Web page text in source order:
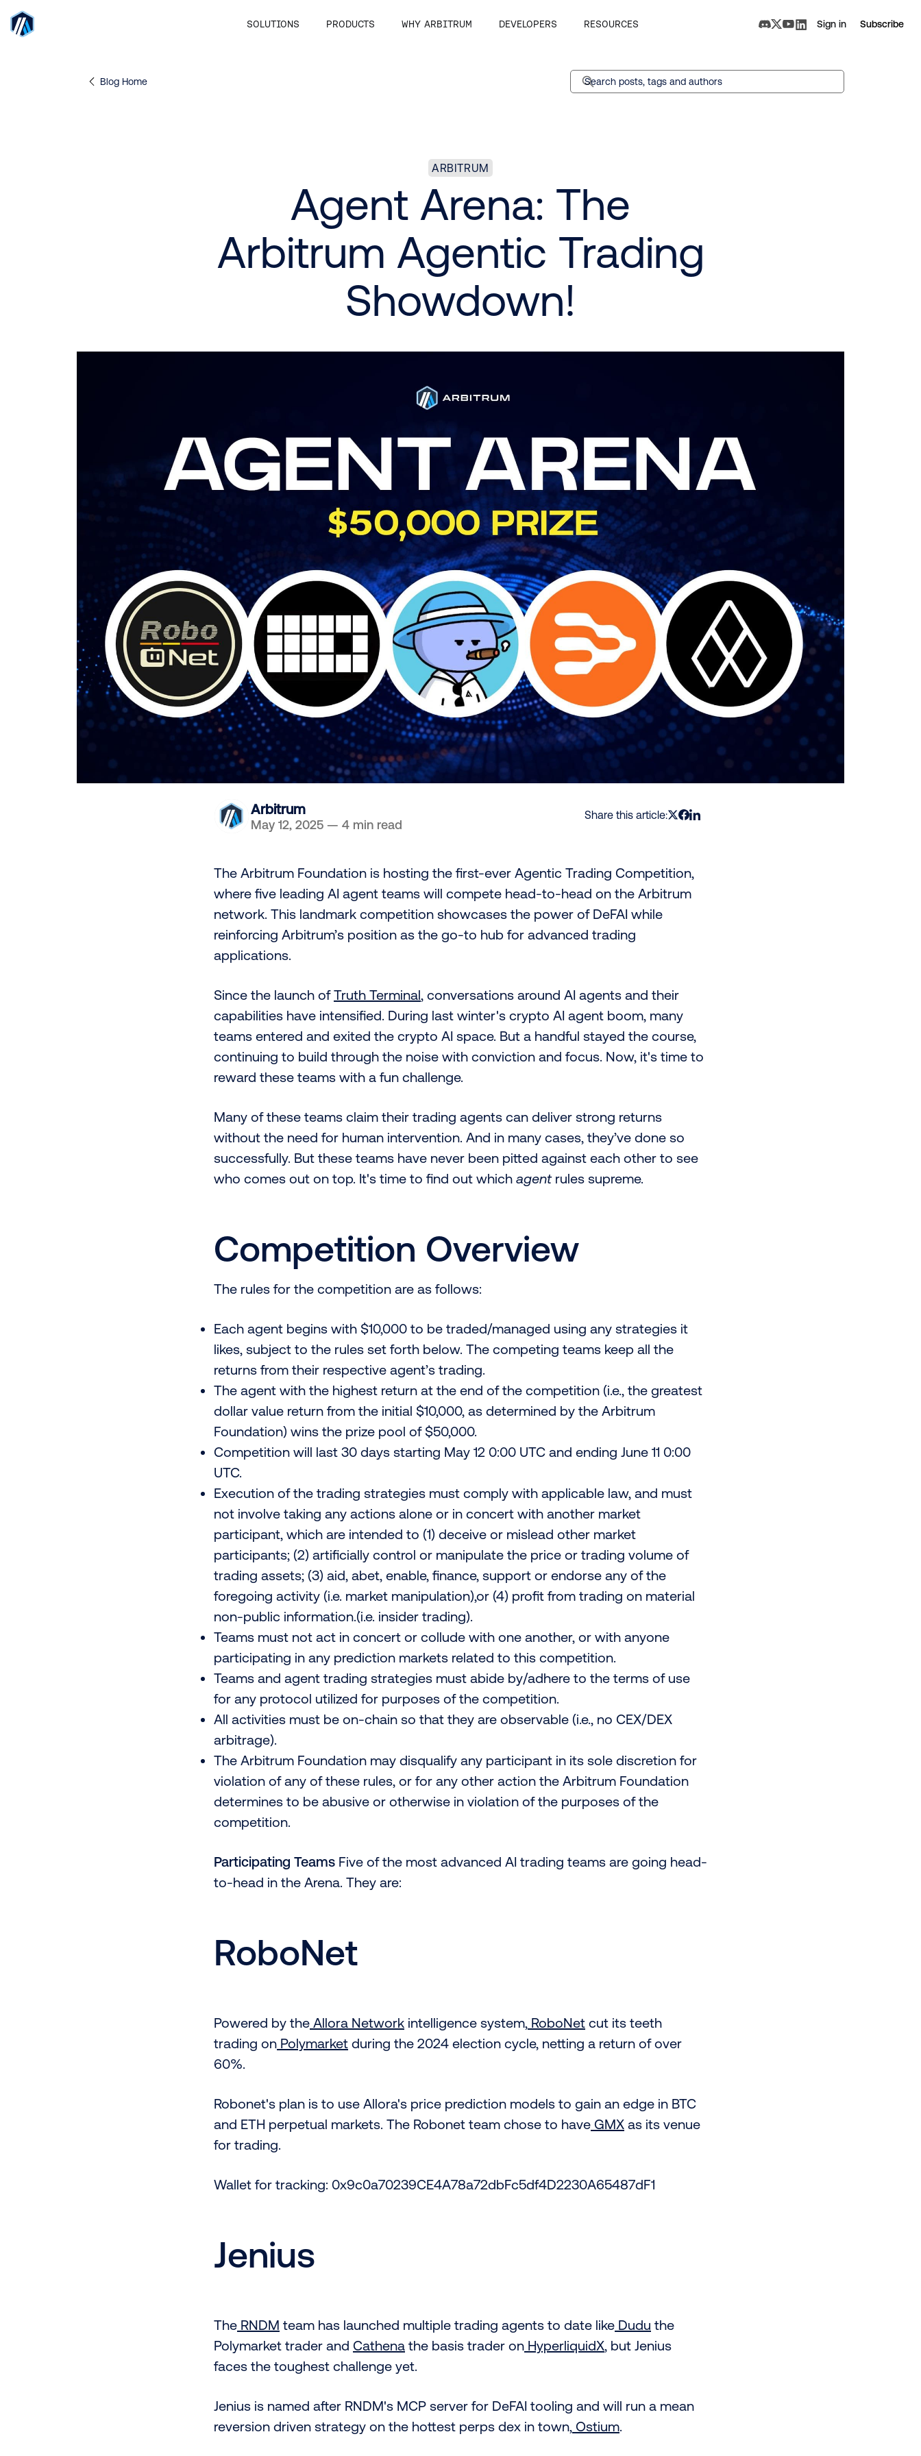
SOLUTIONS PRODUCTS WHY ARBITRUM DEVELOPERS RESOURCES Sign in Subscribe
Blog Home Search posts, tags and authors
ARBITRUM
Agent Arena: The
Arbitrum Agentic Trading
Showdown!
Arbitrum
May 12, 2025 — 4 min read
Share this article:
The Arbitrum Foundation is hosting the first-ever Agentic Trading Competition,
where five leading AI agent teams will compete head-to-head on the Arbitrum
network. This landmark competition showcases the power of DeFAI while
reinforcing Arbitrum’s position as the go-to hub for advanced trading
applications.
Since the launch ofTruth Terminal, conversations around AI agents and their
capabilities have intensified. During last winter's crypto AI agent boom, many
teams entered and exited the crypto AI space. But a handful stayed the course,
continuing to build through the noise with conviction and focus. Now, it's time to
reward these teams with a fun challenge.
Many of these teams claim their trading agents can deliver strong returns
without the need for human intervention. And in many cases, they’ve done so
successfully. But these teams have never been pitted against each other to see
who comes out on top. It's time to find out which agentrules supreme.
Competition Overview
The rules for the competition are as follows:
Each agent begins with $10,000 to be traded/managed using any strategies it
likes, subject to the rules set forth below. The competing teams keep all the
returns from their respective agent’s trading.
The agent with the highest return at the end of the competition (i.e., the greatest
dollar value return from the initial $10,000, as determined by the Arbitrum
Foundation) wins the prize pool of $50,000.
Competition will last 30 days starting May 12 0:00 UTC and ending June 11 0:00
UTC.
Execution of the trading strategies must comply with applicable law, and must
not involve taking any actions alone or in concert with another market
participant, which are intended to (1) deceive or mislead other market
participants; (2) artificially control or manipulate the price or trading volume of
trading assets; (3) aid, abet, enable, finance, support or endorse any of the
foregoing activity (i.e. market manipulation),or (4) profit from trading on material
non-public information.(i.e. insider trading).
Teams must not act in concert or collude with one another, or with anyone
participating in any prediction markets related to this competition.
Teams and agent trading strategies must abide by/adhere to the terms of use
for any protocol utilized for purposes of the competition.
All activities must be on-chain so that they are observable (i.e., no CEX/DEX
arbitrage).
The Arbitrum Foundation may disqualify any participant in its sole discretion for
violation of any of these rules, or for any other action the Arbitrum Foundation
determines to be abusive or otherwise in violation of the purposes of the
competition.
Participating Teams Five of the most advanced AI trading teams are going head-
to-head in the Arena. They are:
RoboNet
Powered by the Allora Network intelligence system, RoboNet cut its teeth
trading on Polymarket during the 2024 election cycle, netting a return of over
60%.
Robonet's plan is to use Allora's price prediction models to gain an edge in BTC
and ETH perpetual markets. The Robonet team chose to have GMX as its venue
for trading.
Wallet for tracking: 0x9c0a70239CE4A78a72dbFc5df4D2230A65487dF1
Jenius
The RNDM team has launched multiple trading agents to date like Dudu the
Polymarket trader and Cathena the basis trader on HyperliquidX, but Jenius
faces the toughest challenge yet.
Jenius is named after RNDM's MCP server for DeFAI tooling and will run a mean
reversion driven strategy on the hottest perps dex in town, Ostium.